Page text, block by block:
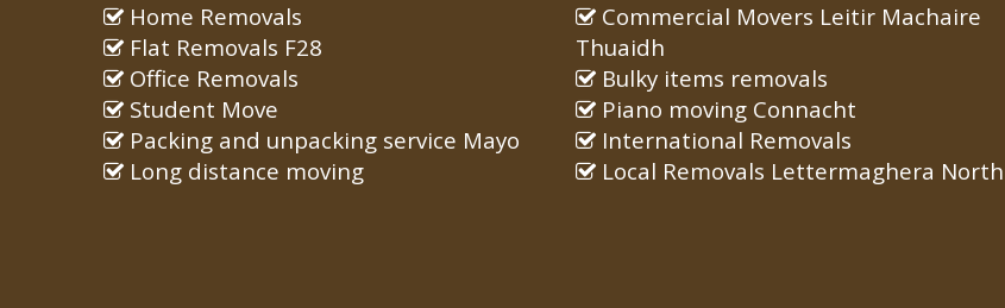
Home Removals
Flat Removals F28
Office Removals
Student Move
Packing and unpacking service Mayo
Long distance moving
Commercial Movers Leitir Machaire
Thuaidh
Bulky items removals
Piano moving Connacht
International Removals
Local Removals Lettermaghera North